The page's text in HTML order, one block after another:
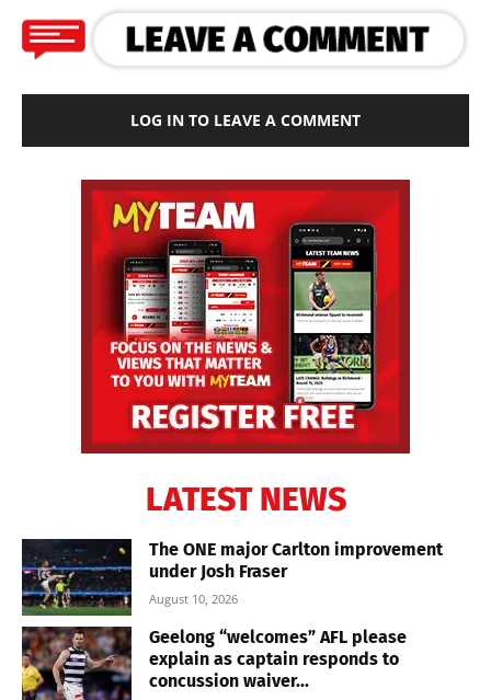
LOG IN TO LEAVE A COMMENT
LATEST NEWS
The ONE major Carlton improvement
under Josh Fraser
August 10, 2026
Geelong “welcomes” AFL please
explain as captain responds to
concussion waiver...